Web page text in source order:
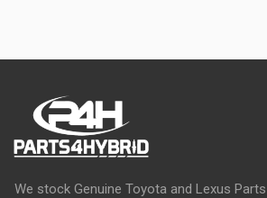
We stock Genuine Toyota and Lexus